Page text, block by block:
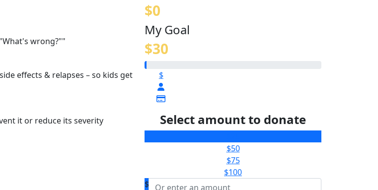
wrong?""
effects & relapses – so kids get
it or reduce its severity
$0
My Goal
$30
$
Select amount to donate
$50
$75
$100
$